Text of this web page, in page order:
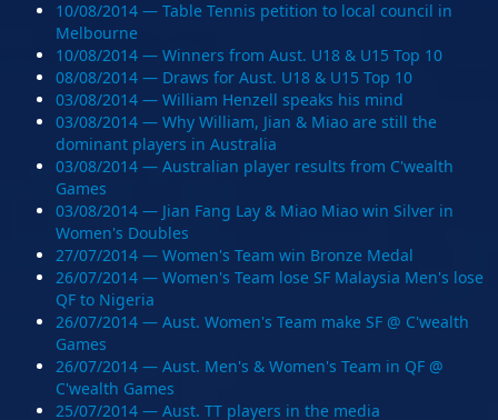
10/08/2014 — Table Tennis petition to local council in
Melbourne
10/08/2014 — Winners from Aust. U18 & U15 Top 10
08/08/2014 — Draws for Aust. U18 & U15 Top 10
03/08/2014 — William Henzell speaks his mind
03/08/2014 — Why William, Jian & Miao are still the
dominant players in Australia
03/08/2014 — Australian player results from C'wealth
Games
03/08/2014 — Jian Fang Lay & Miao Miao win Silver in
Women's Doubles
27/07/2014 — Women's Team win Bronze Medal
26/07/2014 — Women's Team lose SF Malaysia Men's lose
QF to Nigeria
26/07/2014 — Aust. Women's Team make SF @ C'wealth
Games
26/07/2014 — Aust. Men's & Women's Team in QF @
C'wealth Games
25/07/2014 — Aust. TT players in the media